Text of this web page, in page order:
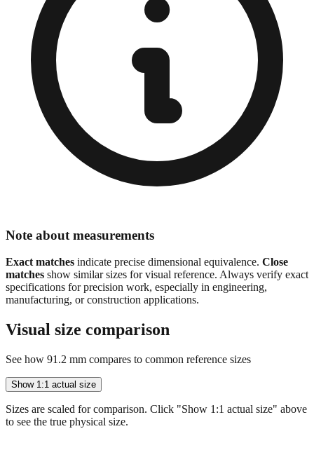
Note about measurements
Exact matches indicate precise dimensional equivalence. Close
matches show similar sizes for visual reference. Always verify exact
specifications for precision work, especially in engineering,
manufacturing, or construction applications.
Visual size comparison
See how 91.2 mm compares to common reference sizes
Show 1:1 actual size
Sizes are scaled for comparison. Click "Show 1:1 actual size" above
to see the true physical size.